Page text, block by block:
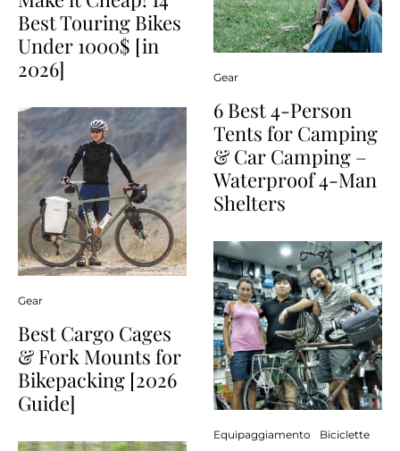
Best Touring Bikes
Under 1000$ [in
2026]
Gear
Best Cargo Cages
& Fork Mounts for
Bikepacking [2026
Guide]
Gear
6 Best 4-Person
Tents for Camping
& Car Camping –
Waterproof 4-Man
Shelters
Equipaggiamento Biciclette